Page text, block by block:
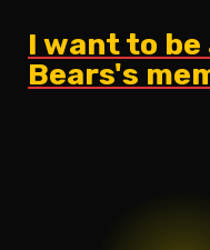
I want to be
Bears's